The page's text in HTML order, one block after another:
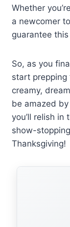
Whether
a newcomer
guarantee
So, as you
start
creamy,
be amazed
you’ll relish
show-
Thanksgiving!